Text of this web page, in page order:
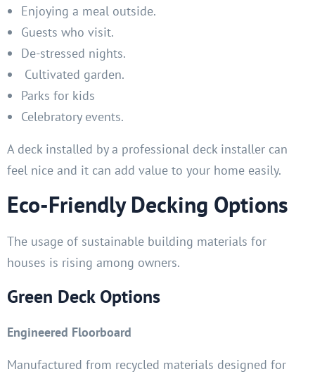
Enjoying a meal outside.
Guests who visit.
De-stressed nights.
Cultivated garden.
Parks for kids
Celebratory events.
A deck installed by a professional deck installer can
feel nice and it can add value to your home easily.
Eco-Friendly Decking Options
The usage of sustainable building materials for
houses is rising among owners.
Green Deck Options
Engineered Floorboard
Manufactured from recycled materials designed for